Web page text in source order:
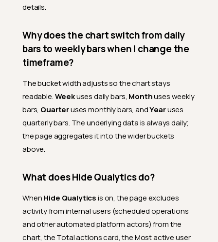
details.
Why does the chart switch from daily
bars to weekly bars when I change the
timeframe?
The bucket width adjusts so the chart stays
readable.Weekuses daily bars, Monthuses weekly
bars, Quarteruses monthly bars, andYearuses
quarterly bars. The underlying data is always daily;
the page aggregates it into the wider buckets
above.
What does Hide Qualytics do?
WhenHide Qualyticsis on, the page excludes
activity from internal users (scheduled operations
and other automated platform actors) from the
chart, the Total actions card, the Most active user